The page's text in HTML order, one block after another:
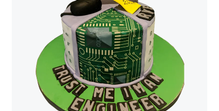
Chocolate Cream Roll
$3.00